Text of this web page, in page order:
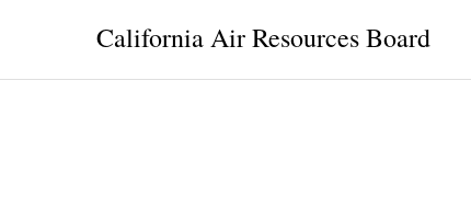
California Air Resources Board